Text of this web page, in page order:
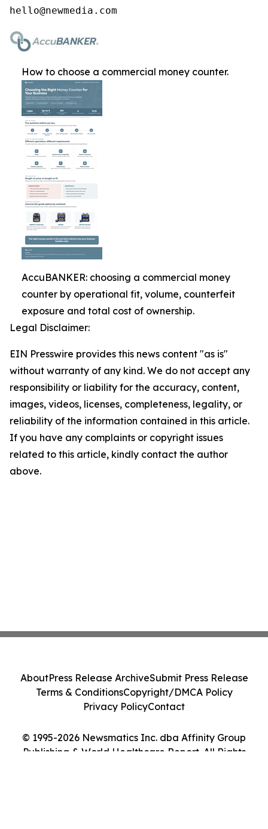
How to choose a commercial money counter.
AccuBANKER: choosing a commercial money
counter by operational fit, volume, counterfeit
exposure and total cost of ownership.
Legal Disclaimer:
EIN Presswire provides this news content "as is"
without warranty of any kind. We do not accept any
responsibility or liability for the accuracy, content,
images, videos, licenses, completeness, legality, or
reliability of the information contained in this article.
If you have any complaints or copyright issues
related to this article, kindly contact the author
above.
© 1995-2026 Newsmatics Inc. dba Affinity Group
Publishing & World Healthcare Report. All Rights
AboutPress Release ArchiveSubmit Press Release
Terms & ConditionsCopyright/DMCA Policy
Privacy PolicyContact